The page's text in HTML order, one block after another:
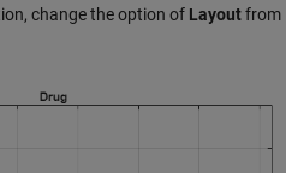
change the option of Layoutfrom